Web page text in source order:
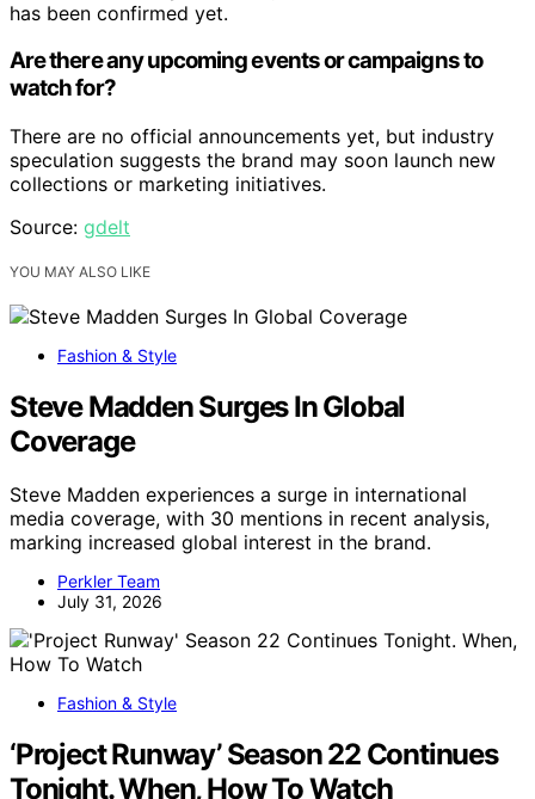
has been confirmed yet.
Are there any upcoming events or campaigns to
watch for?
There are no official announcements yet, but industry
speculation suggests the brand may soon launch new
collections or marketing initiatives.
Source: gdelt
YOU MAY ALSO LIKE
Fashion & Style
Steve Madden Surges In Global
Coverage
Steve Madden experiences a surge in international
media coverage, with 30 mentions in recent analysis,
marking increased global interest in the brand.
Perkler Team
July 31, 2026
Fashion & Style
‘Project Runway’ Season 22 Continues
Tonight. When, How To Watch